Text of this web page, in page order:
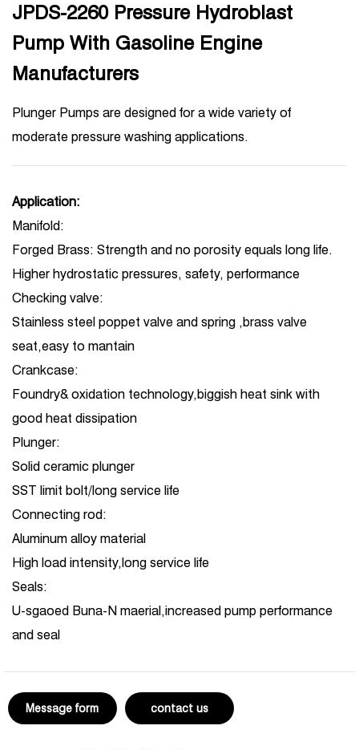
JPDS-2260 Pressure Hydroblast
Pump With Gasoline Engine
Manufacturers
Plunger Pumps are designed for a wide variety of
moderate pressure washing applications.
Application:
Manifold:
Forged Brass: Strength and no porosity equals long life.
Higher hydrostatic pressures, safety, performance
Checking valve:
Stainless steel poppet valve and spring ,brass valve
seat,easy to mantain
Crankcase:
Foundry& oxidation technology,biggish heat sink with
good heat dissipation
Plunger:
Solid ceramic plunger
SST limit bolt/long service life
Connecting rod:
Aluminum alloy material
High load intensity,long service life
Seals:
U-sgaoed Buna-N maerial,increased pump performance
and seal
Message form contact us